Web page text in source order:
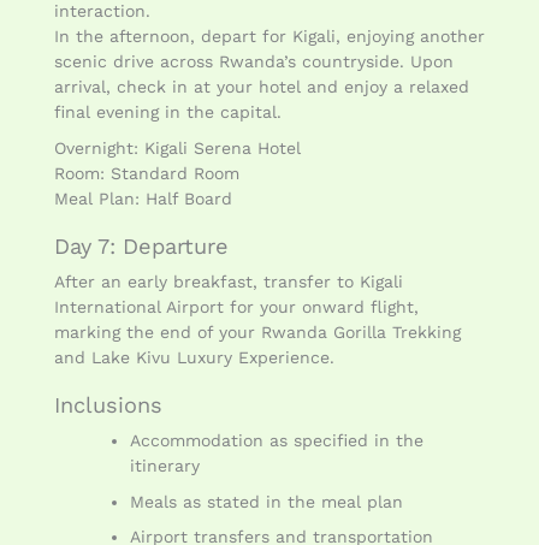
interaction.
In the afternoon, depart for Kigali, enjoying another
scenic drive across Rwanda’s countryside. Upon
arrival, check in at your hotel and enjoy a relaxed
final evening in the capital.
Overnight: Kigali Serena Hotel
Room: Standard Room
Meal Plan: Half Board
Day 7: Departure
After an early breakfast, transfer to Kigali
International Airport for your onward flight,
marking the end of your Rwanda Gorilla Trekking
and Lake Kivu Luxury Experience.
Inclusions
Accommodation as specified in the
itinerary
Meals as stated in the meal plan
Airport transfers and transportation